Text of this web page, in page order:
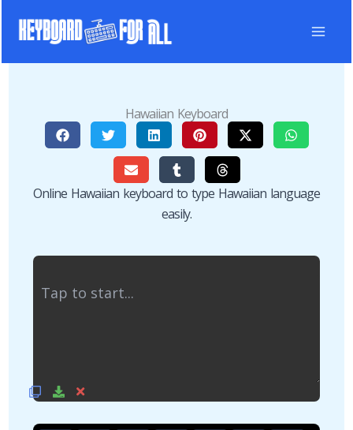
Hawaiian Keyboard
Online Hawaiian keyboard to type Hawaiian language
easily.